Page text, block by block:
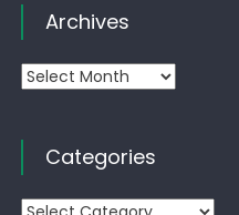
Archives
Archives
Categories
Categories